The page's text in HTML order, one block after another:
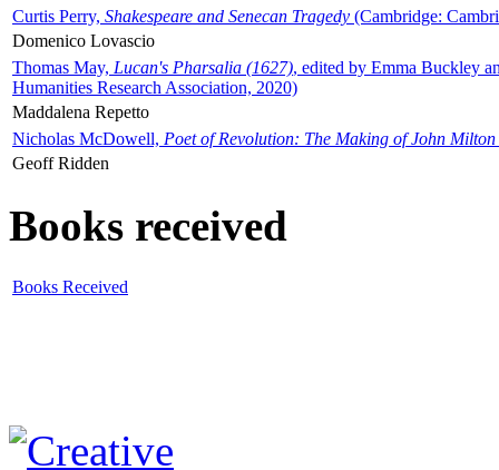
Curtis Perry, Shakespeare and Senecan Tragedy (Cambridge:
Domenico Lovascio
Thomas May, Lucan's Pharsalia (1627), edited by Emma Buckley
Humanities Research Association, 2020)
Maddalena Repetto
Nicholas McDowell, Poet of Revolution: The Making of John Milton
Geoff Ridden
Books received
Books Received